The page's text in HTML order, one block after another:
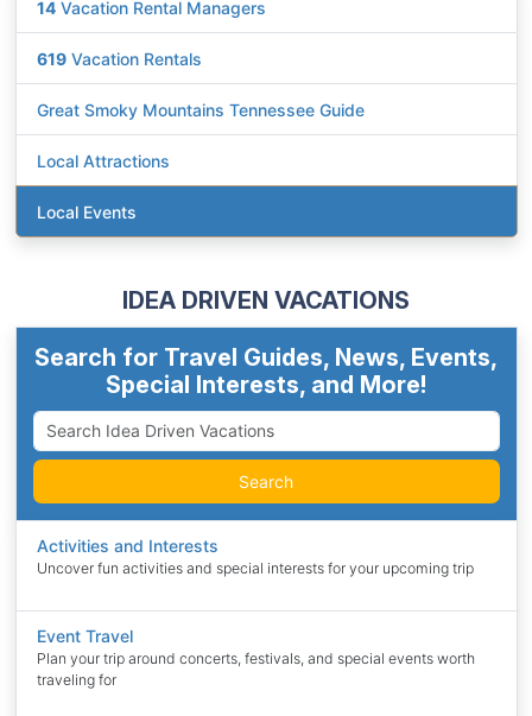
14 Vacation Rental Managers
619 Vacation Rentals
Great Smoky Mountains Tennessee Guide
Local Attractions
Local Events
IDEA DRIVEN VACATIONS
Search for Travel Guides, News, Events,
Special Interests, and More!
Search
Activities and Interests
Uncover fun activities and special interests for your upcoming trip
Event Travel
Plan your trip around concerts, festivals, and special events worth
traveling for